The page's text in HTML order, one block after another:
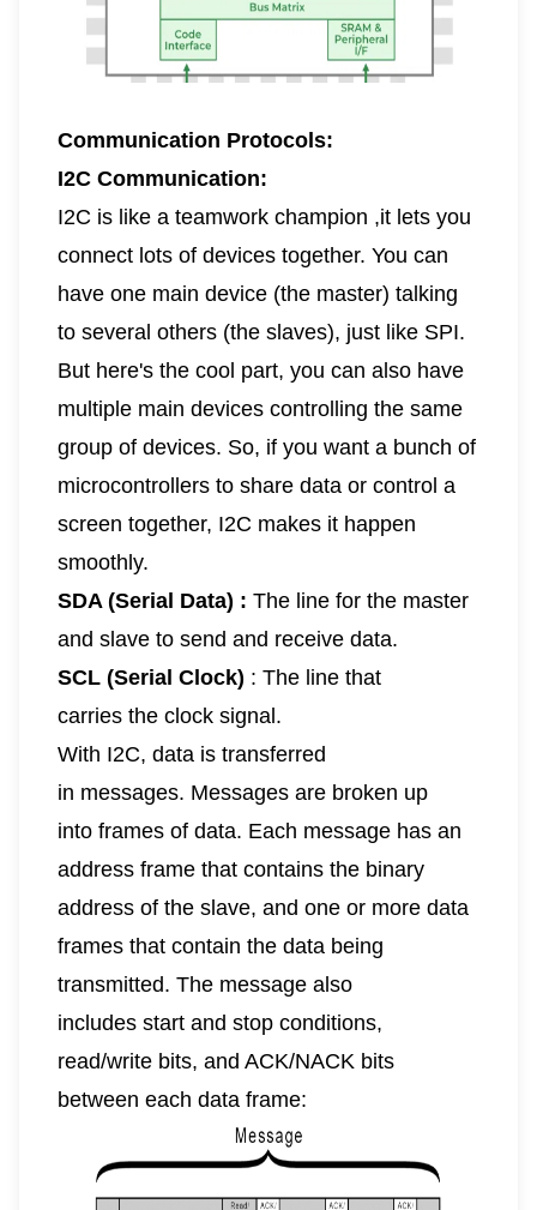
Communication Protocols:
I2C Communication:
I2C is like a teamwork champion ,it lets you
connect lots of devices together. You can
have one main device (the master) talking
to several others (the slaves), just like SPI.
But here's the cool part, you can also have
multiple main devices controlling the same
group of devices. So, if you want a bunch of
microcontrollers to share data or control a
screen together, I2C makes it happen
smoothly.
SDA (Serial Data) : The line for the master
and slave to send and receive data.
SCL (Serial Clock) : The line that
carries the clock signal.
With I2C, data is transferred
in messages. Messages are broken up
into frames of data. Each message has an
address frame that contains the binary
address of the slave, and one or more data
frames that contain the data being
transmitted. The message also
includes start and stop conditions,
read/write bits, and ACK/NACK bits
between each data frame: